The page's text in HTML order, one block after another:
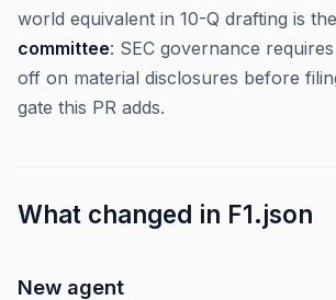
world equivalent in 10-Q drafting is the
committee: SEC governance
off on material disclosures before
gate this PR adds.
What changed in F1.json
New agent